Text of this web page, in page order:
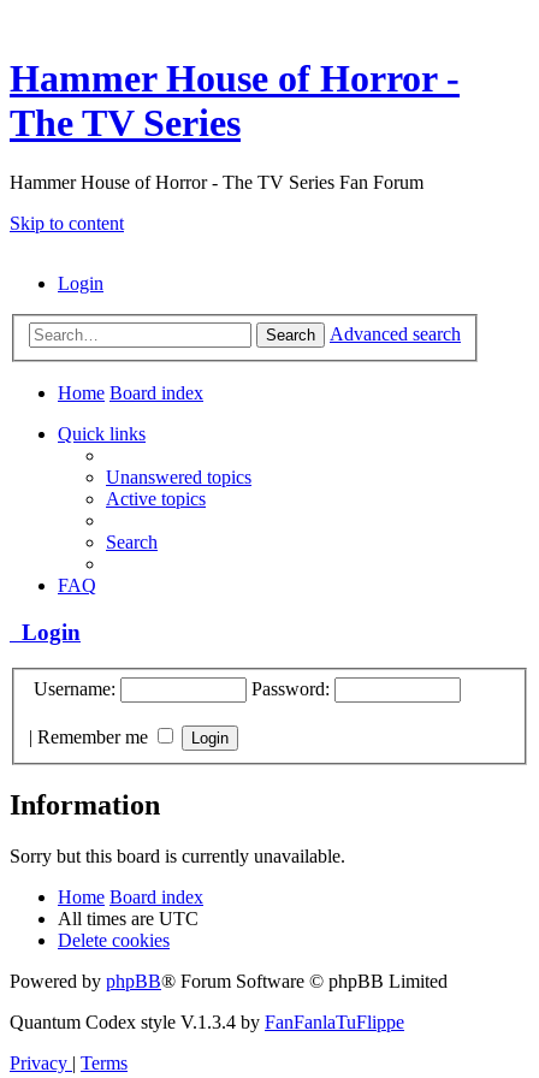
Hammer House of Horror -
The TV Series
Hammer House of Horror - The TV Series Fan Forum
Skip to content
Login
Search Advanced search
Home Board index
Quick links
Unanswered topics
Active topics
Search
FAQ
Login
Username: Password:
| Remember me
Information
Sorry but this board is currently unavailable.
Home Board index
All times are UTC
Delete cookies
Powered by phpBB® Forum Software © phpBB Limited
Quantum Codex style V.1.3.4 by FanFanlaTuFlippe
Privacy | Terms